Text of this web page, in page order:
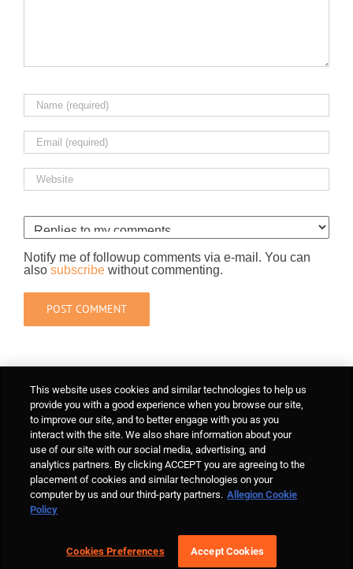
Notify me of followup comments via e-mail. You can
also subscribe without commenting.
This website uses cookies and similar technologies to help us
provide you with a good experience when you browse our site,
to improve our site, and to better engage with you as you
interact with the site. We also share information about your
use of our site with our social media, advertising, and
analytics partners. By clicking ACCEPT you are agreeing to the
placement of cookies and similar technologies on your
computer by us and our third-party partners. Allegion Cookie
Policy
Cookies Preferences Accept Cookies